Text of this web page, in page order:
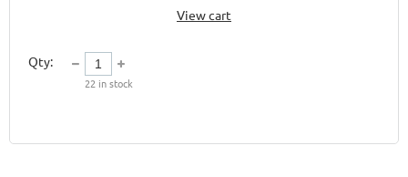
View cart
Qty:
22 in stock